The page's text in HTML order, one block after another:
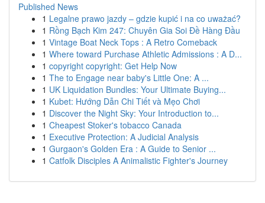
Published News
1 Legalne prawo jazdy – gdzie kupić i na co uważać?
1 Rồng Bạch Kim 247: Chuyên Gia Soi Đề Hàng Đầu
1 Vintage Boat Neck Tops : A Retro Comeback
1 Where toward Purchase Athletic Admissions : A D...
1 copyright copyright: Get Help Now
1 The to Engage near baby's Little One: A ...
1 UK Liquidation Bundles: Your Ultimate Buying...
1 Kubet: Hướng Dẫn Chi Tiết và Mẹo Chơi
1 Discover the Night Sky: Your Introduction to...
1 Cheapest Stoker's tobacco Canada
1 Executive Protection: A Judicial Analysis
1 Gurgaon's Golden Era : A Guide to Senior ...
1 Catfolk Disciples A Animalistic Fighter's Journey